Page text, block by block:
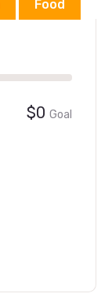
Food
$0 Goal